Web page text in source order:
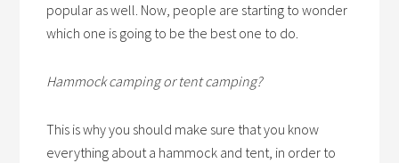
popular as well. Now, people are starting to wonder
which one is going to be the best one to do.
Hammock camping or tent camping?
This is why you should make sure that you know
everything about a hammock and tent, in order to